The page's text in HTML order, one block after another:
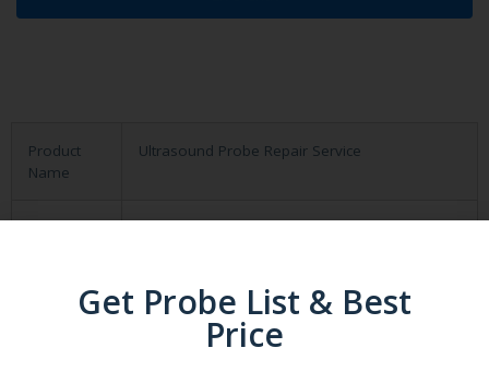
Product
Name
Ultrasound Probe Repair Service
Get Probe List & Best
Price